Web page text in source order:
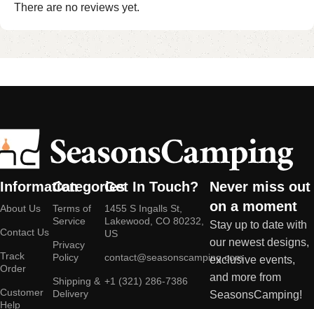
There are no reviews yet.
Information
About Us
Contact Us
Track
Order
Customer
Help
Categories
Terms of
Service
Privacy
Policy
Shipping &
Delivery
Get In Touch?
1455 S Ingalls St,
Lakewood, CO 80232,
US
contact@seasonscamping.com
+1 (321) 286-7386
Never miss out
on a moment
Stay up to date with
our newest designs,
exclusive events,
and more from
SeasonsCamping!